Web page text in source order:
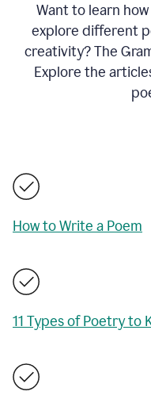
Want to learn
explore different
creativity? The
Explore the
How to Write a Poem
11 Types of Poetry to